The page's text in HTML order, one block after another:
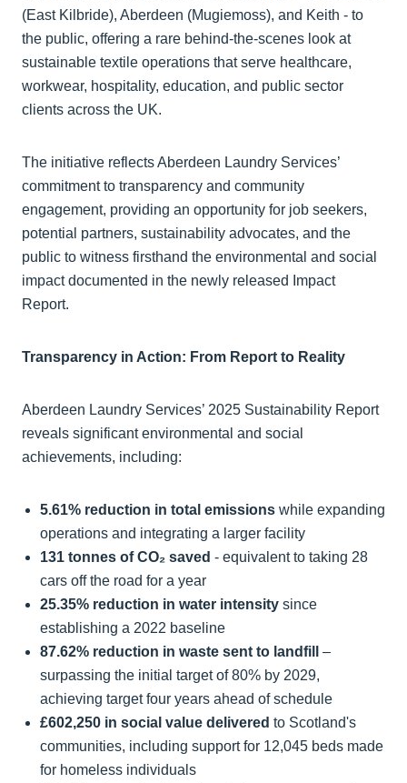
(East Kilbride), Aberdeen (Mugiemoss), and Keith - to
the public, offering a rare behind-the-scenes look at
sustainable textile operations that serve healthcare,
workwear, hospitality, education, and public sector
clients across the UK.
The initiative reflects Aberdeen Laundry Services’
commitment to transparency and community
engagement, providing an opportunity for job seekers,
potential partners, sustainability advocates, and the
public to witness firsthand the environmental and social
impact documented in the newly released Impact
Report.
Transparency in Action: From Report to Reality
Aberdeen Laundry Services’ 2025 Sustainability Report
reveals significant environmental and social
achievements, including:
5.61% reduction in total emissions while expanding
operations and integrating a larger facility
131 tonnes of CO₂ saved - equivalent to taking 28
cars off the road for a year
25.35% reduction in water intensity since
establishing a 2022 baseline
87.62% reduction in waste sent to landfill
–
surpassing the initial target of 80% by 2029,
achieving target four years ahead of schedule
£602,250 in social value delivered to Scotland's
communities, including support for 12,045 beds made
for homeless individuals